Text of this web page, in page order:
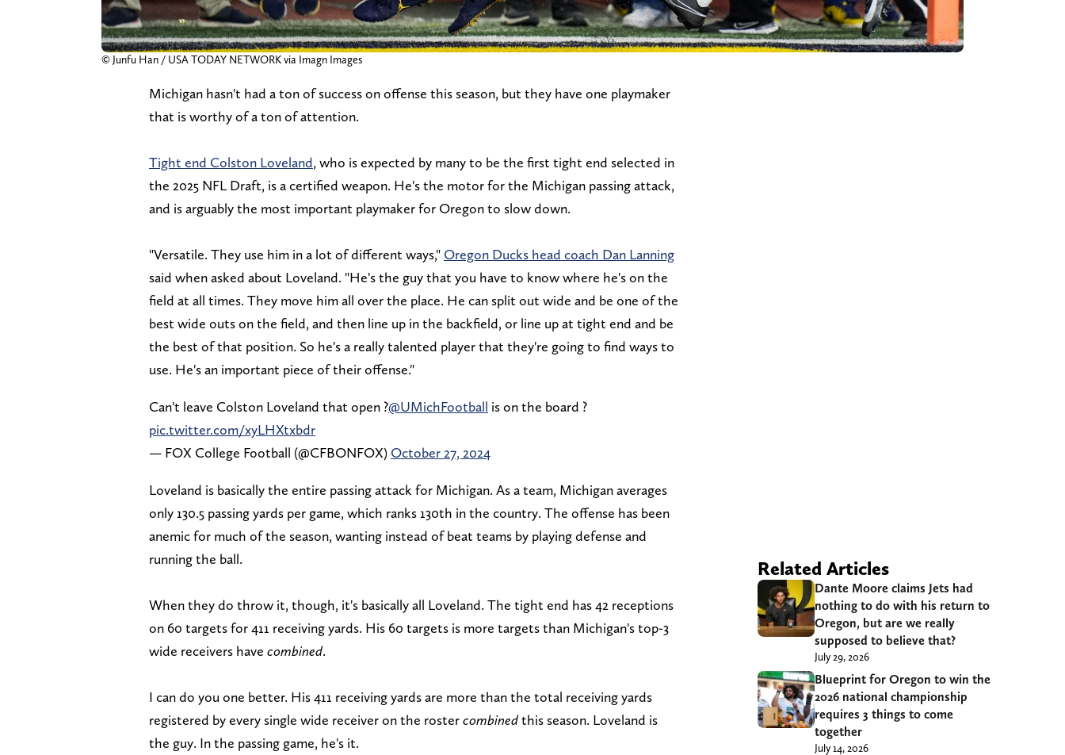
© Junfu Han / USA TODAY NETWORK via Imagn Images
Michigan hasn't had a ton of success on offense this season, but they have one playmaker
that is worthy of a ton of attention.
Tight end Colston Loveland, who is expected by many to be the first tight end selected in
the 2025 NFL Draft, is a certified weapon. He's the motor for the Michigan passing attack,
and is arguably the most important playmaker for Oregon to slow down.
"Versatile. They use him in a lot of different ways," Oregon Ducks head coach Dan Lanning
said when asked about Loveland. "He's the guy that you have to know where he's on the
field at all times. They move him all over the place. He can split out wide and be one of the
best wide outs on the field, and then line up in the backfield, or line up at tight end and be
the best of that position. So he's a really talented player that they're going to find ways to
use. He's an important piece of their offense."
Can't leave Colston Loveland that open ?@UMichFootball is on the board ?
pic.twitter.com/xyLHXtxbdr
— FOX College Football (@CFBONFOX) October 27, 2024
Loveland is basically the entire passing attack for Michigan. As a team, Michigan averages
only 130.5 passing yards per game, which ranks 130th in the country. The offense has been
anemic for much of the season, wanting instead of beat teams by playing defense and
running the ball.
When they do throw it, though, it's basically all Loveland. The tight end has 42 receptions
on 60 targets for 411 receiving yards. His 60 targets is more targets than Michigan's top-3
wide receivers have combined.
I can do you one better. His 411 receiving yards are more than the total receiving yards
registered by every single wide receiver on the rostercombinedthis season. Loveland is
the guy. In the passing game, he's it.
Related Articles
Dante Moore claims Jets had
nothing to do with his return to
Oregon, but are we really
supposed to believe that?
July 29, 2026
Blueprint for Oregon to win the
2026 national championship
requires 3 things to come
together
July 14, 2026